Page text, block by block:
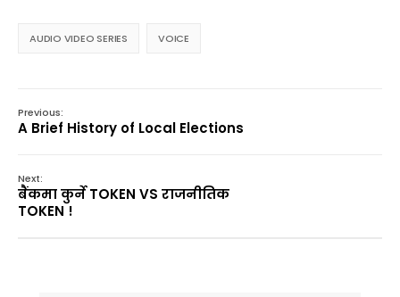
AUDIO VIDEO SERIES VOICE
Previous:
A Brief History of Local Elections
Next:
बैंकमा कुर्ने TOKEN VS राजनीतिक
TOKEN !